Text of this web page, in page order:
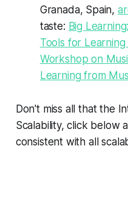
Granada, Spain,
taste: Big
Tools for Learning
Workshop on
Learning from
Don't miss all that the
Scalability, click below
consistent with all